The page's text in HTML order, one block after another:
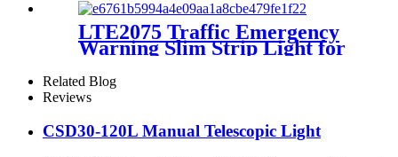
LTE2075 Traffic Emergency
Warning Slim Strip Light for
Vehicles
Related Blog
Reviews
CSD30-120L Manual Telescopic Light